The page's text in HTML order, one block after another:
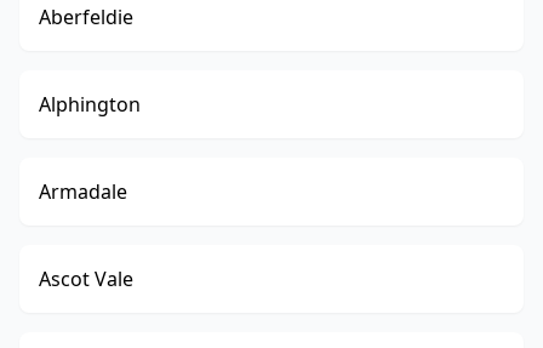
Aberfeldie
Alphington
Armadale
Ascot Vale